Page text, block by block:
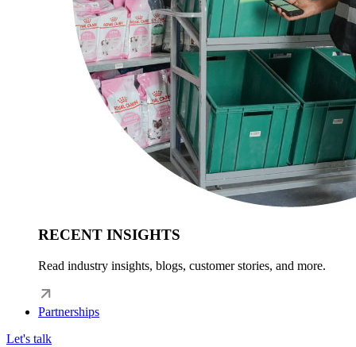
RECENT INSIGHTS
Read industry insights, blogs, customer stories, and more.
Partnerships
Let's talk